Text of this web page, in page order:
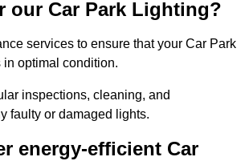
our Car Park Lighting?
services to ensure that your Car Park
in optimal condition.
inspections, cleaning, and
faulty or damaged lights.
energy-efficient Car